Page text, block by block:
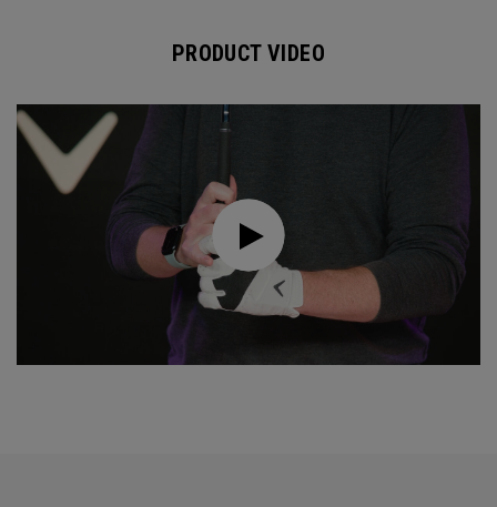
PRODUCT VIDEO